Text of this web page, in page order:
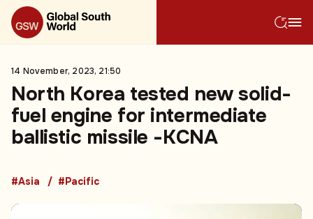
14 November, 2023, 21:50
North Korea tested new solid-
fuel engine for intermediate
ballistic missile -KCNA
#Asia #Pacific